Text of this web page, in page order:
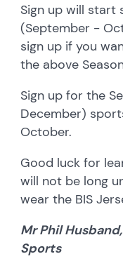
Sign up will start
(September -
sign up if you
the above
Sign up for the
December)
October.
Good luck for
will not be long
wear the BIS
Mr Phil
Sports